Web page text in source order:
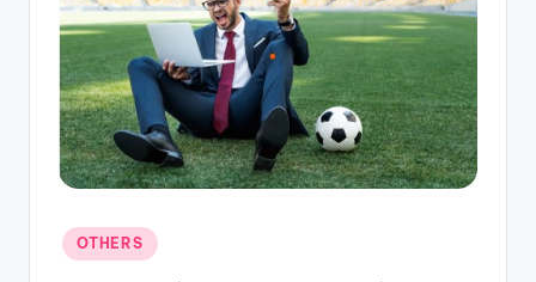
m
Posted
in
OTHERS